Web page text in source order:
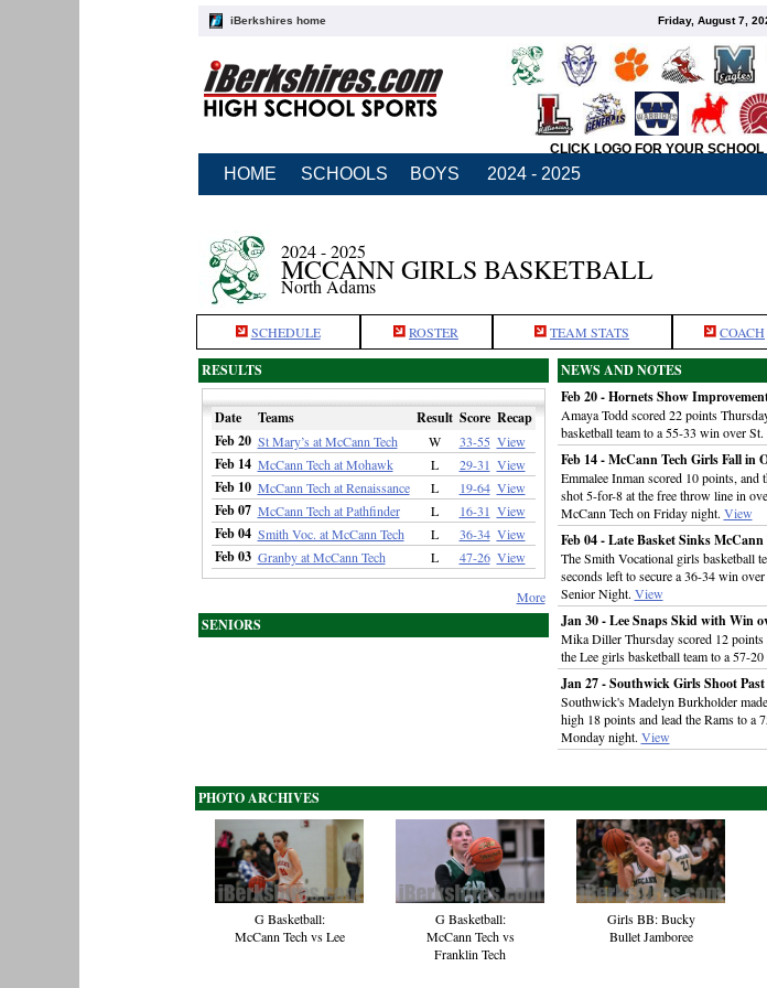
iBerkshires home Friday, August 7,
CLICK LOGO FOR YOUR SCHOOL
HOME SCHOOLS BOYS 2024 - 2025
2024 - 2025
MCCANN GIRLS BASKETBALL
North Adams
SCHEDULE ROSTER TEAM STATS COACH
RESULTS
Date Teams Result Score Recap
Feb 20 St Mary’s at McCann Tech W 33-55 View
Feb 14 McCann Tech at Mohawk L 29-31 View
Feb 10 McCann Tech at Renaissance L 19-64 View
Feb 07 McCann Tech at Pathfinder L 16-31 View
Feb 04 Smith Voc. at McCann Tech L 36-34 View
Feb 03 Granby at McCann Tech L 47-26 View
More
SENIORS
NEWS AND NOTES
Feb 20 - Hornets Show
Amaya Todd scored 22 points
basketball team to a 55-33 win over St.
Feb 14 - McCann Tech Girls Fall in
Emmalee Inman scored 10 points,
shot 5-for-8 at the free throw line in
McCann Tech on Friday night. View
Feb 04 - Late Basket Sinks
The Smith Vocational girls basketball
seconds left to secure a 36-34 win
Senior Night. View
Jan 30 - Lee Snaps Skid with Win
Mika Diller Thursday scored 12 points
the Lee girls basketball team to a 57-
Jan 27 - Southwick Girls Shoot
Southwick's Madelyn Burkholder
high 18 points and lead the Rams to a
Monday night. View
PHOTO ARCHIVES
G Basketball:
McCann Tech vs Lee
G Basketball:
McCann Tech vs
Franklin Tech
Girls BB: Bucky
Bullet Jamboree